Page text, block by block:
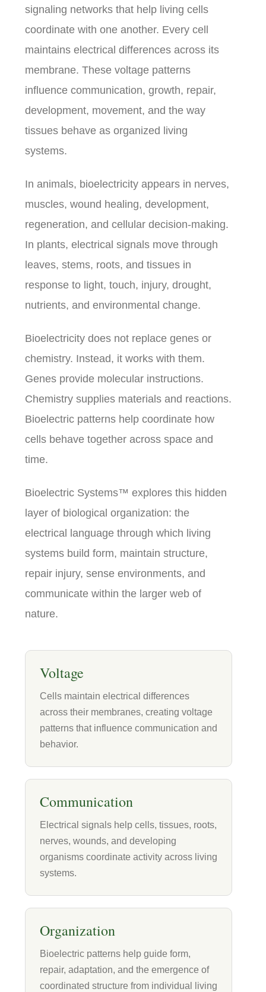
signaling networks that help living cells
coordinate with one another. Every cell
maintains electrical differences across its
membrane. These voltage patterns
influence communication, growth, repair,
development, movement, and the way
tissues behave as organized living
systems.
In animals, bioelectricity appears in nerves,
muscles, wound healing, development,
regeneration, and cellular decision-making.
In plants, electrical signals move through
leaves, stems, roots, and tissues in
response to light, touch, injury, drought,
nutrients, and environmental change.
Bioelectricity does not replace genes or
chemistry. Instead, it works with them.
Genes provide molecular instructions.
Chemistry supplies materials and reactions.
Bioelectric patterns help coordinate how
cells behave together across space and
time.
Bioelectric Systems™ explores this hidden
layer of biological organization: the
electrical language through which living
systems build form, maintain structure,
repair injury, sense environments, and
communicate within the larger web of
nature.
Voltage
Cells maintain electrical differences
across their membranes, creating voltage
patterns that influence communication and
behavior.
Communication
Electrical signals help cells, tissues, roots,
nerves, wounds, and developing
organisms coordinate activity across living
systems.
Organization
Bioelectric patterns help guide form,
repair, adaptation, and the emergence of
coordinated structure from individual living